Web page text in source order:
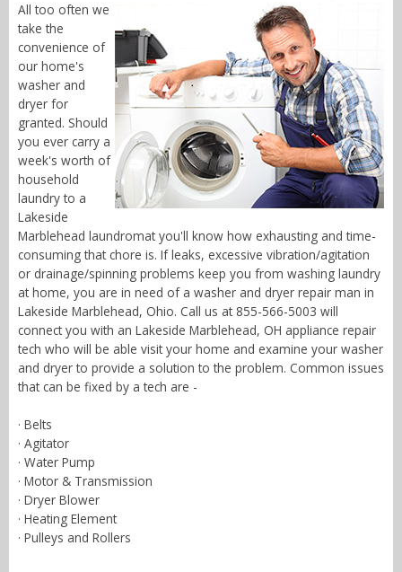
All too often we
take the
convenience of
our home's
washer and
dryer for
granted. Should
you ever carry a
week's worth of
household
laundry to a
Lakeside
Marblehead laundromat you'll know how exhausting and time-
consuming that chore is. If leaks, excessive vibration/agitation
or drainage/spinning problems keep you from washing laundry
at home, you are in need of a washer and dryer repair man in
Lakeside Marblehead, Ohio. Call us at 855-566-5003 will
connect you with an Lakeside Marblehead, OH appliance repair
tech who will be able visit your home and examine your washer
and dryer to provide a solution to the problem. Common issues
that can be fixed by a tech are -
· Belts
· Agitator
· Water Pump
· Motor & Transmission
· Dryer Blower
· Heating Element
· Pulleys and Rollers